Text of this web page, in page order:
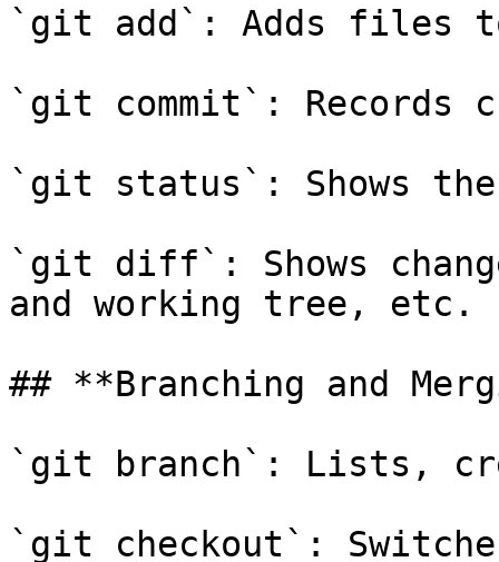
`git add`: Adds files
`git commit`: Records
`git status`: Shows
`git diff`: Shows
and working tree, etc.
## **Branching and
`git branch`: Lists,
`git checkout`: